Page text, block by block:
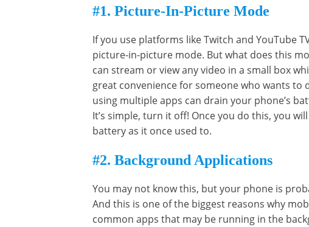
#1. Picture-In-Picture Mode
If you use platforms like Twitch and YouTube
picture-in-picture mode. But what does this
can stream or view any video in a small box
great convenience for someone who wants
using multiple apps can drain your phone’s
It’s simple, turn it off! Once you do this, you
battery as it once used to.
#2. Background Applications
You may not know this, but your phone is
And this is one of the biggest reasons why
common apps that may be running in the